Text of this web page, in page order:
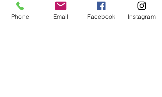
Phone Email Facebook Instagram